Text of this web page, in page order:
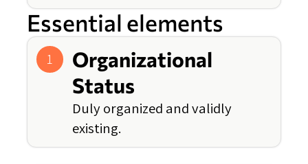
Essential elements
1
Organizational
Status
Duly organized and validly
existing.